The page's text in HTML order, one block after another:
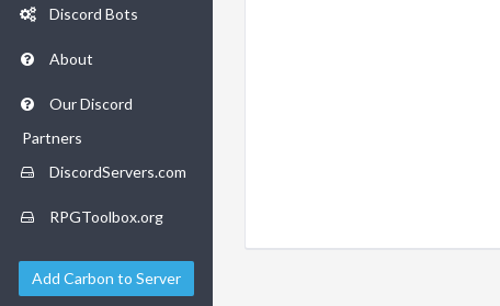
Discord Bots
About
Our Discord
Partners
DiscordServers.com
RPGToolbox.org
Add Carbon to Server